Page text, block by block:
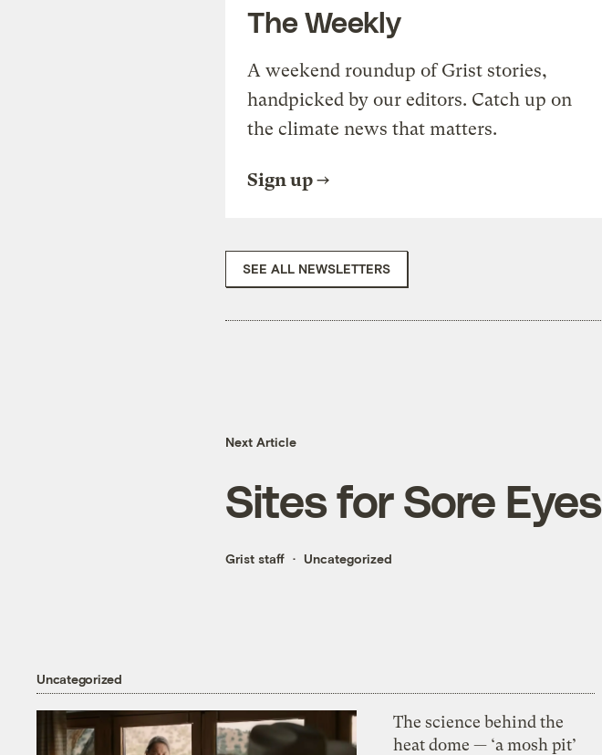
The Weekly
A weekend roundup of Grist stories,
handpicked by our editors. Catch up on
the climate news that matters.
Sign up
SEE ALL NEWSLETTERS
Next Article
Sites for Sore Eyes
Grist staff Uncategorized
Uncategorized
The science behind the
heat dome — ‘a mosh pit’